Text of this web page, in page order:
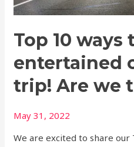
Top 10
entertained
trip! Are we
May 31, 2022
We are excited to share our
a
trip!
we
there
yet?